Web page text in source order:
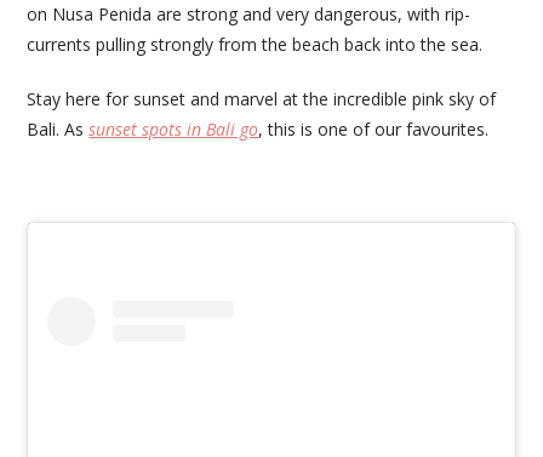
on Nusa Penida are strong and very dangerous, with rip-
currents pulling strongly from the beach back into the sea.
Stay here for sunset and marvel at the incredible pink sky of
Bali. Assunset spots in Bali go, this is one of our favourites.